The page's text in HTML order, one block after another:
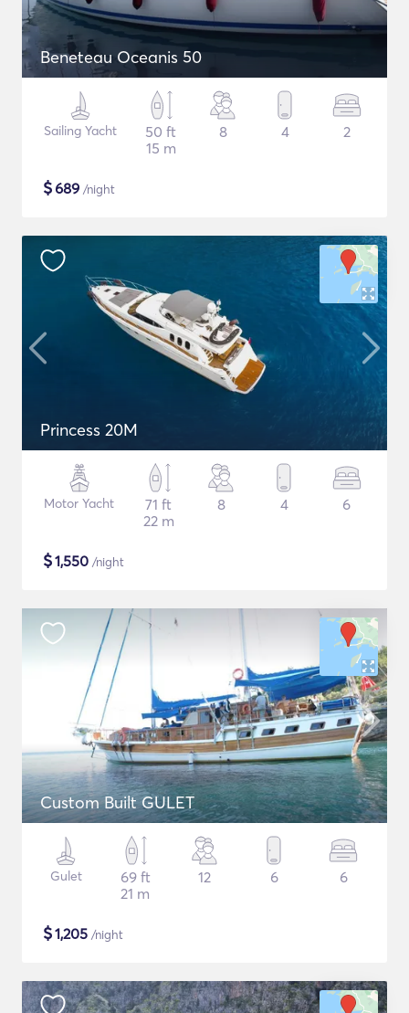
Beneteau Oceanis 50
Sailing Yacht
50 ft
15 m
8 4 2
$689 /night
Princess 20M
Motor Yacht
71 ft
22 m
8 4 6
$1,550 /night
Custom Built GULET
Gulet
69 ft
21 m
12 6 6
$1,205 /night